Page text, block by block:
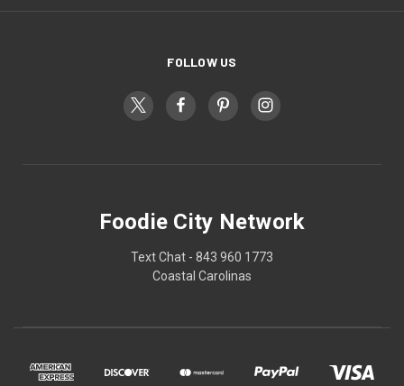
FOLLOW US
Foodie City Network
Text Chat - 843 960 1773
Coastal Carolinas